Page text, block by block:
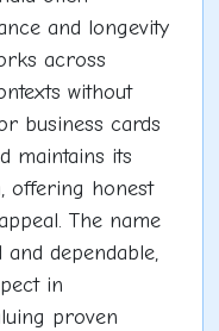
and longevity
across
without
business cards
maintains its
offering honest
The name
dependable,
in
proven